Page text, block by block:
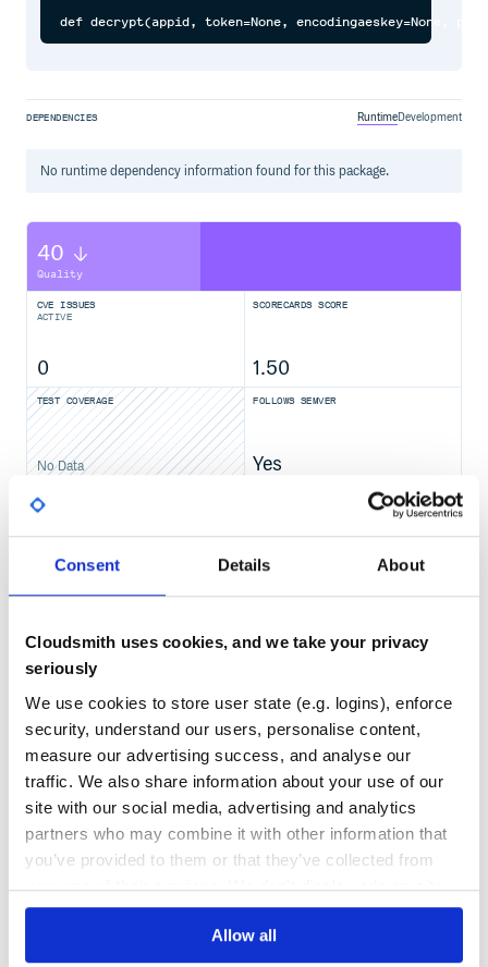
Consent Details About
Cloudsmith uses cookies, and we take your privacy
seriously
We use cookies to store user state (e.g. logins), enforce
security, understand our users, personalise content,
measure our advertising success, and analyse our
traffic. We also share information about your use of our
site with our social media, advertising and analytics
partners who may combine it with other information that
you’ve provided to them or that they’ve collected from
your use of their services. We don't display ads on-site.
Allow all
DEPENDENCIES RuntimeDevelopment
No runtimedependency information found for this package.
40
Quality
CVE ISSUES
ACTIVE
0
SCORECARDS SCORE
1.50
TEST COVERAGE
No Data
FOLLOWS SEMVER
Yes
GITHUB STARS
0
DEPENDENCIES
0 0
No No
37
60
Docs
Learn how to distributepywe-decrypt